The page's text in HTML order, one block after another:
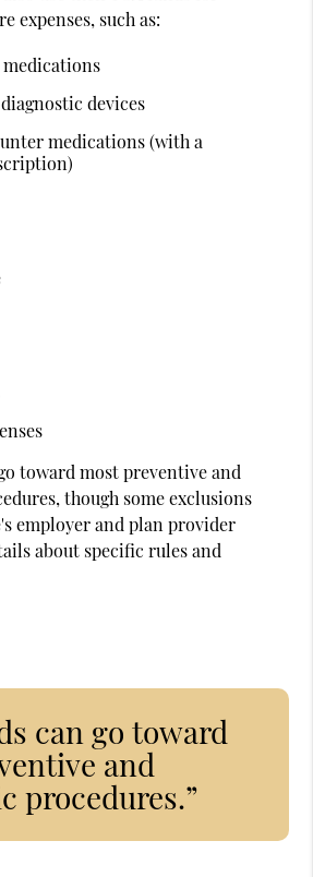
expenses, such as:
devices
medications (with a
toward most preventive and
though some exclusions
employer and plan provider
about specific rules and
can go toward
and
procedures.”